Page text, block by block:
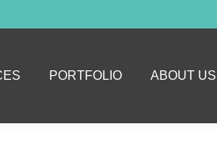
PORTFOLIO ABOUT US